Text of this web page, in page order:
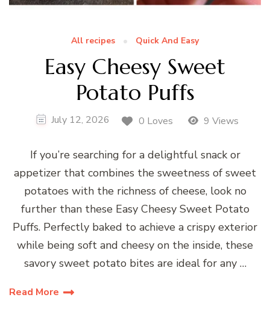
All recipes Quick And Easy
Easy Cheesy Sweet
Potato Puffs
July 12, 2026 0 Loves 9 Views
If you’re searching for a delightful snack or
appetizer that combines the sweetness of sweet
potatoes with the richness of cheese, look no
further than these Easy Cheesy Sweet Potato
Puffs. Perfectly baked to achieve a crispy exterior
while being soft and cheesy on the inside, these
savory sweet potato bites are ideal for any …
Read More